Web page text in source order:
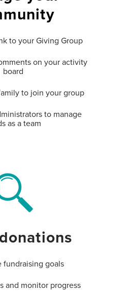
to your Giving Group
on your activity
board
to join your group
to manage
as a team
fundraising goals
and monitor progress